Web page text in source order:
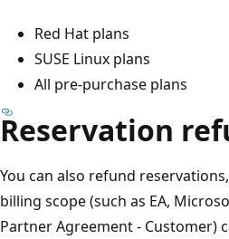
Red Hat plans
SUSE Linux plans
All pre-purchase plans
Reservation
You can also refund
billing scope (such as EA,
Partner Agreement - Customer)